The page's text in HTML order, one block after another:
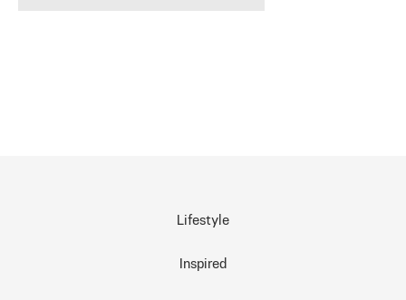
Lifestyle
Inspired